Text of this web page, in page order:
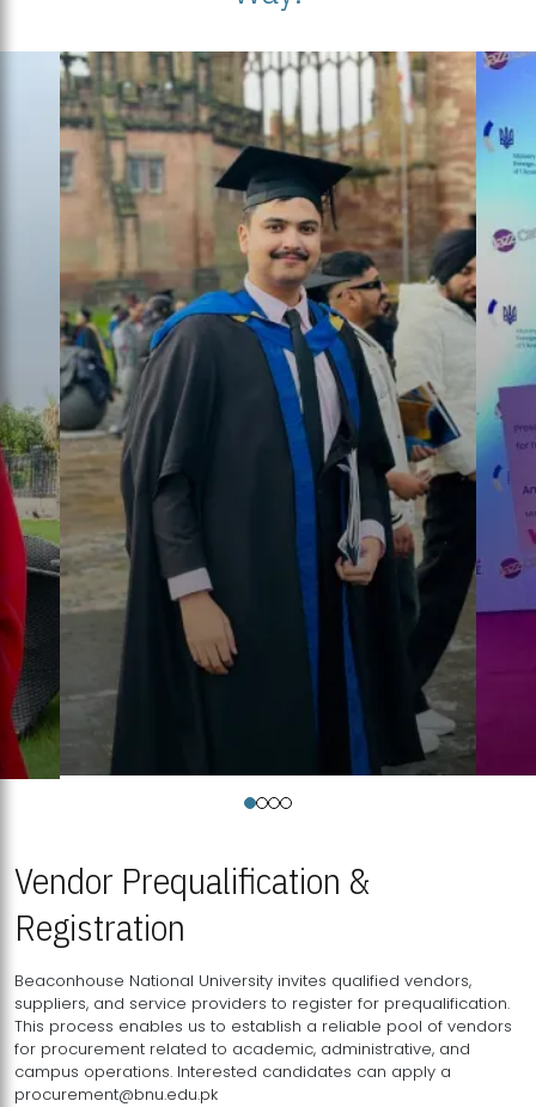
Vendor Prequalification &
Registration
Beaconhouse National University invites qualified vendors,
suppliers, and service providers to register for prequalification.
This process enables us to establish a reliable pool of vendors
for procurement related to academic, administrative, and
campus operations. Interested candidates can apply a
procurement@bnu.edu.pk